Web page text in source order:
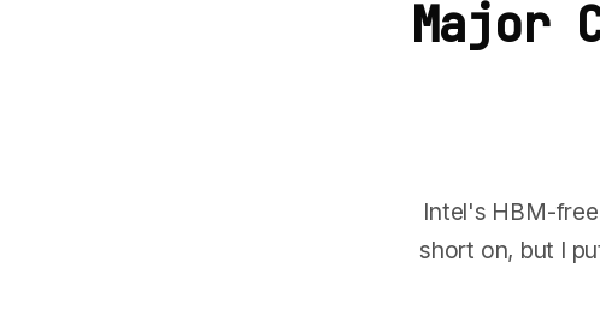
Major
Intel's HBM-
short on, but I